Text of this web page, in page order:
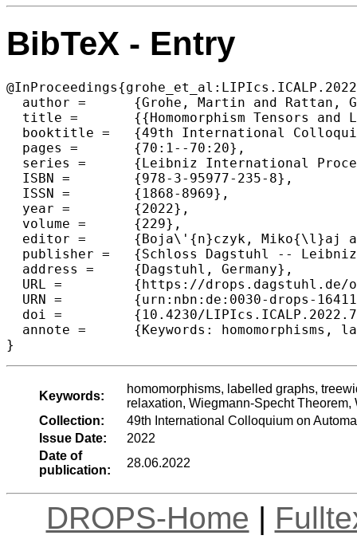
BibTeX - Entry
  author =	{Grohe, Martin and Rattan, Gaurav and Seppelt, Tim},
  title =	{{Homomorphism Tensors and Linear Equations}},
  booktitle =	{49th International Colloquium on Automata, Languages, and Programming (ICALP 2022)},
  pages =	{70:1--70:20},
  series =	{Leibniz International Proceedings in Informatics (LIPIcs)},
  ISBN =	{978-3-95977-235-8},
  ISSN =	{1868-8969},
  year =	{2022},
  volume =	{229},
  editor =	{Boja\'{n}czyk, Miko{\l}aj and Merelli, Emanuela and Woodruff, David P.},
  publisher =	{Schloss Dagstuhl -- Leibniz-Zentrum f{\"u}r Informatik},
  address =	{Dagstuhl, Germany},
  URL =		{https://drops.dagstuhl.de/opus/volltexte/2022/16411},
  URN =		{urn:nbn:de:0030-drops-164113},
  doi =		{10.4230/LIPIcs.ICALP.2022.70},
  annote =	{Keywords: homomorphisms, labelled graphs, treewidth, pathwidth, treedepth, linear equations, Sherali-Adams relaxation, Wiegmann-Specht Theorem, Weisfeiler-Leman}
}
Keywords:
homomorphisms, labelled graphs,
relaxation, Wiegmann-Specht Theorem,
Collection:
49th International Colloquium on
Issue Date:
2022
Date of
publication:
28.06.2022
DROPS-Home |